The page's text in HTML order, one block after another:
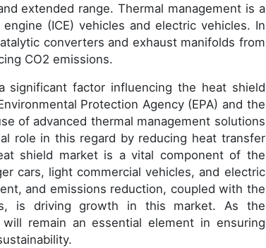
extended range. Thermal management is a
(ICE) vehicles and electric vehicles. In
converters and exhaust manifolds from
CO2 emissions.
significant factor influencing the heat shield
Protection Agency (EPA) and the
of advanced thermal management solutions
role in this regard by reducing heat transfer
shield market is a vital component of the
cars, light commercial vehicles, and electric
and emissions reduction, coupled with the
is driving growth in this market. As the
remain an essential element in ensuring